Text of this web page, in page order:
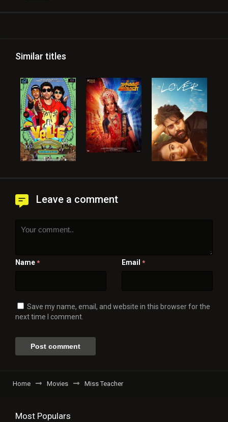
Similar titles
Leave a comment
Name * Email *
Save my name, email, and website in this browser for the
next time I comment.
Home Movies Miss Teacher
Most Populars